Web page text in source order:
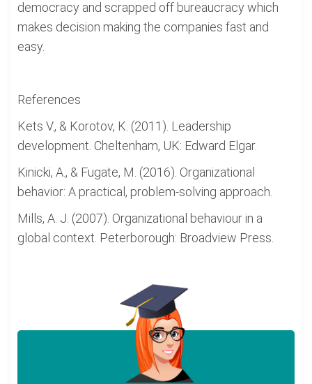
democracy and scrapped off bureaucracy which
makes decision making the companies fast and
easy.
References
Kets V., & Korotov, K. (2011). Leadership
development. Cheltenham, UK: Edward Elgar.
Kinicki, A., & Fugate, M. (2016). Organizational
behavior: A practical, problem-solving approach.
Mills, A. J. (2007). Organizational behaviour in a
global context. Peterborough: Broadview Press.